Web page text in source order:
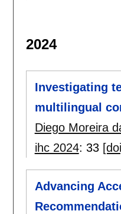
2024
Investigating
multilingual
Diego Moreira
ihc 2024: 33
Advancing